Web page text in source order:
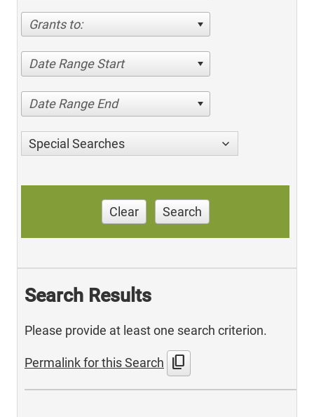
Grants to:
Date Range Start
Date Range End
Special Searches
Clear Search
Search Results
Please provide at least one search criterion.
Permalink for this Search content_copy